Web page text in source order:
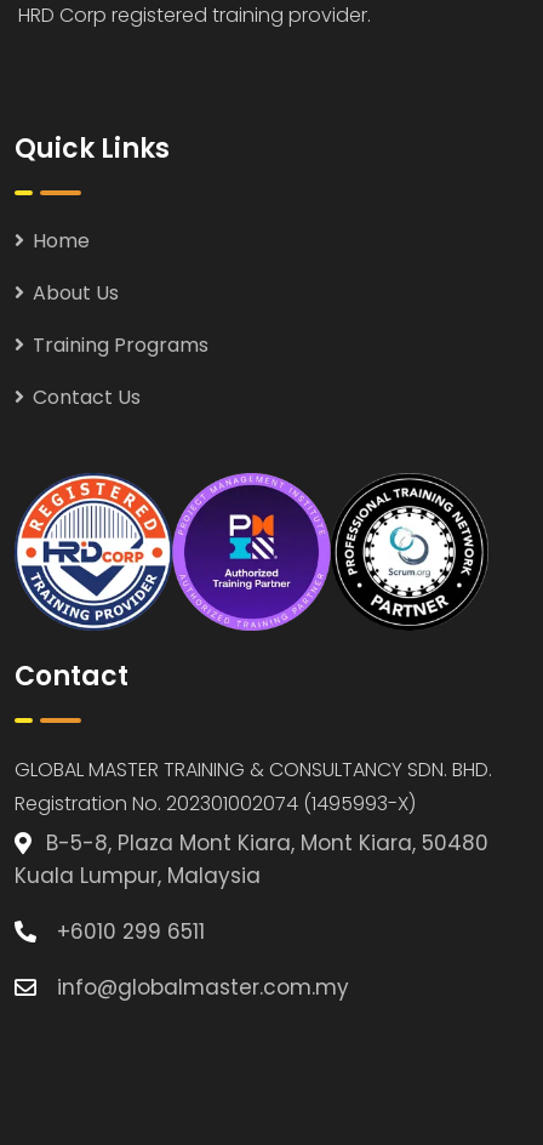
HRD Corp registered training provider.
Quick Links
Home
About Us
Training Programs
Contact Us
Contact
GLOBAL MASTER TRAINING & CONSULTANCY SDN. BHD.
Registration No. 202301002074 (1495993-X)
B-5-8, Plaza Mont Kiara, Mont Kiara, 50480
Kuala Lumpur, Malaysia
+6010 299 6511
info@globalmaster.com.my